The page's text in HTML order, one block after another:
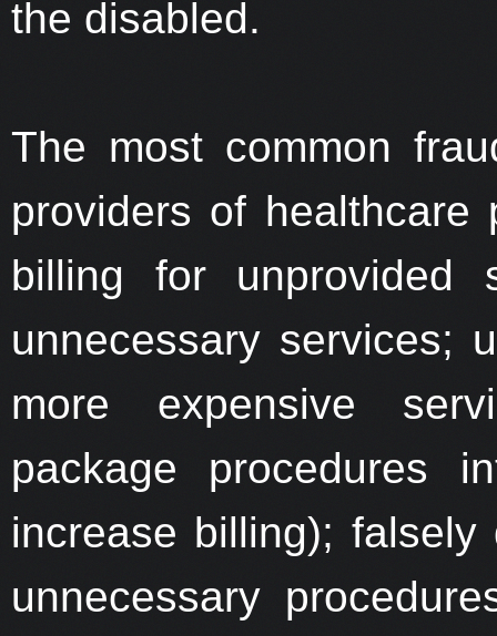
the disabled.
The most common
providers of healthcare
billing for unprovided
unnecessary services;
more expensive
package procedures
increase billing);
unnecessary